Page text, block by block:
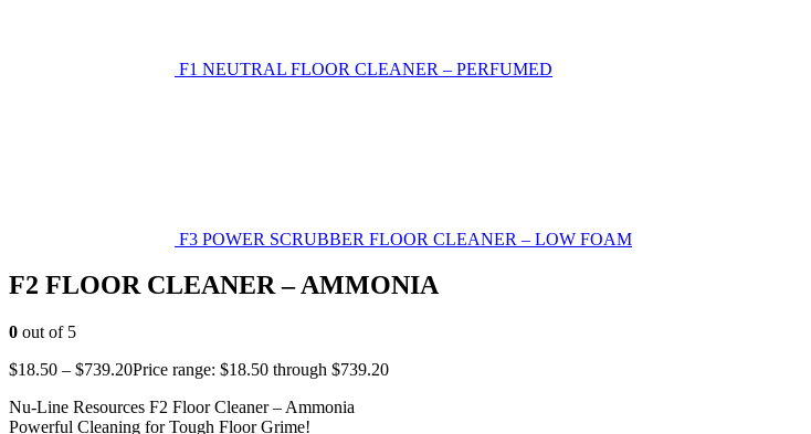
F1 NEUTRAL FLOOR CLEANER – PERFUMED
F3 POWER SCRUBBER FLOOR CLEANER – LOW FOAM
F2 FLOOR CLEANER – AMMONIA
0 out of 5
$18.50 – $739.20Price range: $18.50 through $739.20
Nu-Line Resources F2 Floor Cleaner – Ammonia
Powerful Cleaning for Tough Floor Grime!